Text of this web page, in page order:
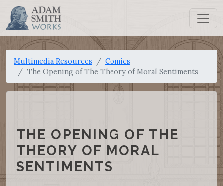
Multimedia Resources
Comics
The Opening of The Theory of Moral Sentiments
THE OPENING OF THE
THEORY OF MORAL
SENTIMENTS